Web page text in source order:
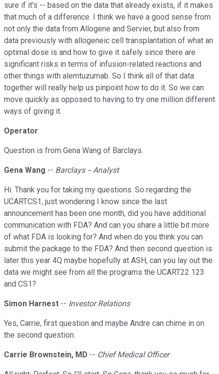
sure if it's -- based on the data that already exists, if it makes
that much of a difference. I think we have a good sense from
not only the data from Allogene and Servier, but also from
data previously with allogeneic cell transplantation of what an
optimal dose is and how to give it safely since there are
significant risks in terms of infusion-related reactions and
other things with alemtuzumab. So I think all of that data
together will really help us pinpoint how to do it. So we can
move quickly as opposed to having to try one million different
ways of giving it.
Operator
Question is from Gena Wang of Barclays.
Gena Wang -- Barclays -- Analyst
Hi. Thank you for taking my questions. So regarding the
UCARTCS1, just wondering I know since the last
announcement has been one month, did you have additional
communication with FDA? And can you share a little bit more
of what FDA is looking for? And when do you think you can
submit the package to the FDA? And then second question is
later this year 4Q maybe hopefully at ASH, can you lay out the
data we might see from all the programs the UCART22 123
and CS1?
Simon Harnest -- Investor Relations
Yes, Carrie, first question and maybe Andre can chime in on
the second question.
Carrie Brownstein, MD -- Chief Medical Officer